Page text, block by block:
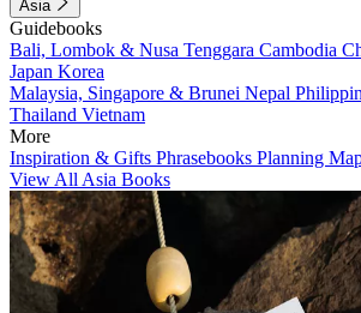
Asia
Guidebooks
Bali, Lombok & Nusa Tenggara Cambodia
Japan Korea
Malaysia, Singapore & Brunei Nepal
Thailand Vietnam
More
Inspiration & Gifts Phrasebooks Planning
View All Asia Books